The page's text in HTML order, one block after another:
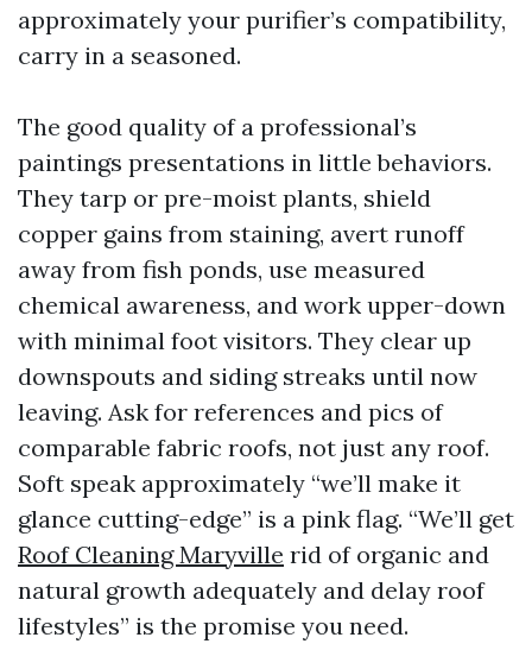
approximately your purifier’s compatibility,
carry in a seasoned.
The good quality of a professional’s
paintings presentations in little behaviors.
They tarp or pre-moist plants, shield
copper gains from staining, avert runoff
away from fish ponds, use measured
chemical awareness, and work upper-down
with minimal foot visitors. They clear up
downspouts and siding streaks until now
leaving. Ask for references and pics of
comparable fabric roofs, not just any roof.
Soft speak approximately “we’ll make it
glance cutting-edge” is a pink flag. “We’ll get
Roof Cleaning Maryville rid of organic and
natural growth adequately and delay roof
lifestyles” is the promise you need.